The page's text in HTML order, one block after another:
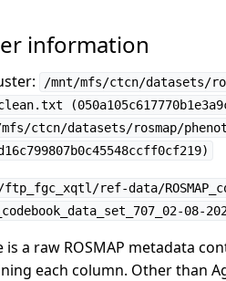
information
/mnt/mfs/ctcn/datasets/
ctcn/datasets/rosmap/
/ftp_fgc_xqtl/ref-data/
08-
is a raw ROSMAP metadata
each column. Other than